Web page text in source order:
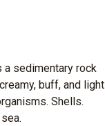
sedimentary rock
buff, and light
Shells.